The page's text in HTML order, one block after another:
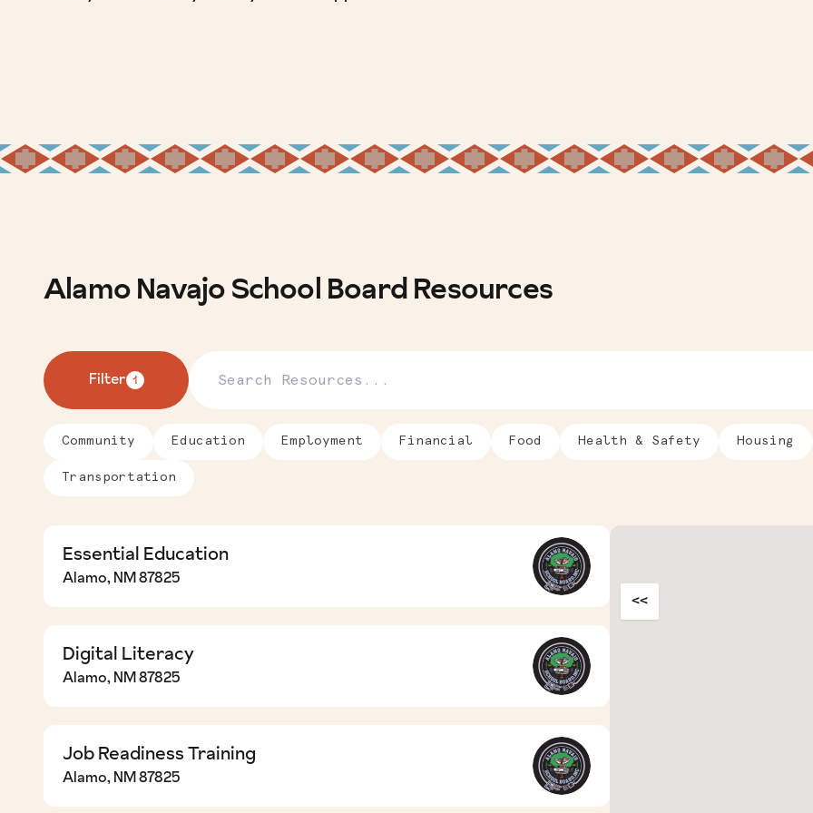
Alamo Navajo School Board Resources
Filter
1
Community Education Employment Financial Food Health & Safety Housing
Transportation
Essential Education
Alamo, NM 87825
Digital Literacy
Alamo, NM 87825
Job Readiness Training
Alamo, NM 87825
<<